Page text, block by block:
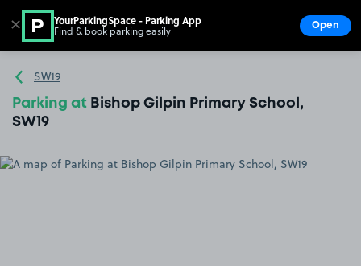
Go to the homepage
SW19
Parking at Bishop Gilpin Primary School,
SW19
✕ YourParkingSpace - Parking App
Find & book parking easily Open